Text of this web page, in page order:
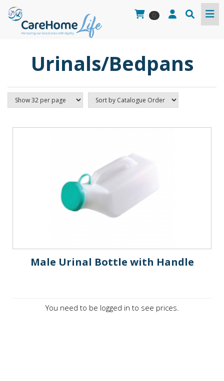
0
Urinals/Bedpans
Male Urinal Bottle with Handle
You need to be logged in to see prices.